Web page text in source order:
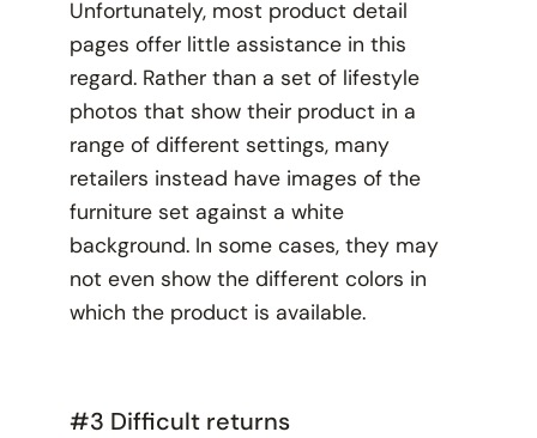
Unfortunately, most product detail
pages offer little assistance in this
regard. Rather than a set of lifestyle
photos that show their product in a
range of different settings, many
retailers instead have images of the
furniture set against a white
background. In some cases, they may
not even show the different colors in
which the product is available.
#3 Difficult returns